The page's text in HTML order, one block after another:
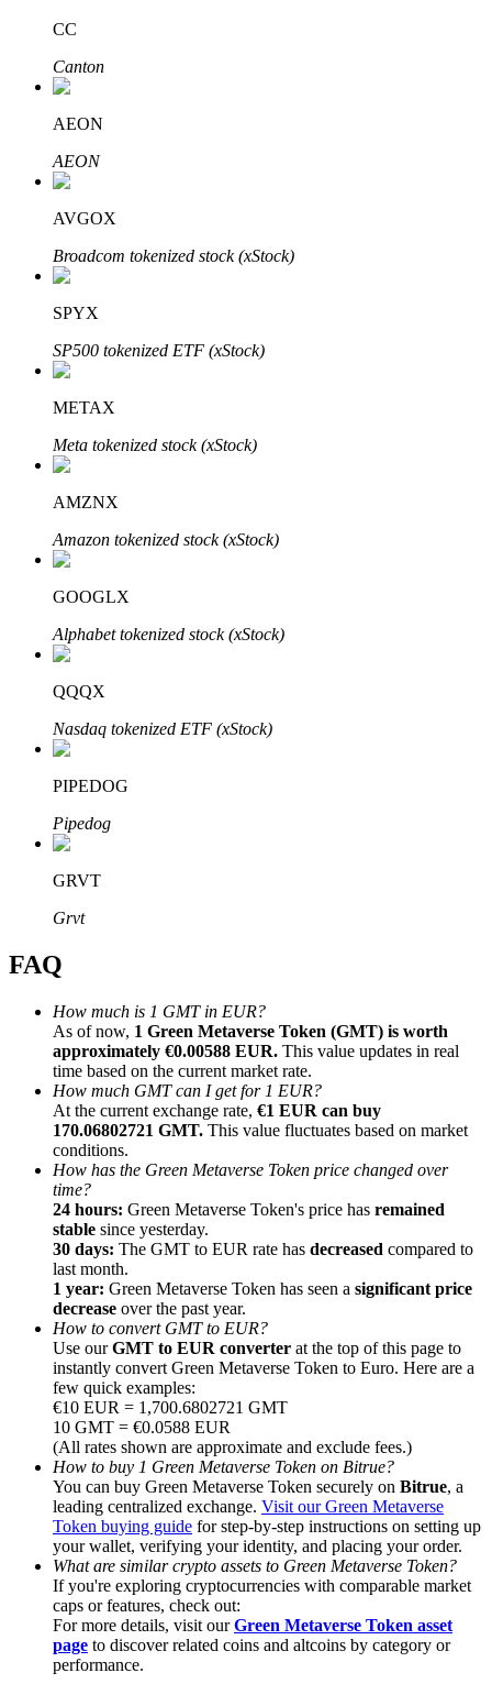
Auto Invest
Staking 101
Learn about earning passive income
Bitrue
AI
Bitrue Partners
Bitrue Affiliates
Up to 65% Commissions!
Referral
Invite a friend to receive cash rewards
Precious Metals Trading Carnival
Precious Metals Trading Carnival
Trade Gold & Silver · 33,333 USDT Bonus
Exclusive for BitMart Users
Register & Trade to Win 500,000 USDT
CC
Canton
AEON
AEON
AVGOX
Broadcom tokenized stock (xStock)
SPYX
SP500 tokenized ETF (xStock)
METAX
Meta tokenized stock (xStock)
AMZNX
Amazon tokenized stock (xStock)
GOOGLX
Alphabet tokenized stock (xStock)
QQQX
Nasdaq tokenized ETF (xStock)
PIPEDOG
Pipedog
GRVT
Grvt
FAQ
How much is 1 GMT in EUR?
As of now, 1 Green Metaverse Token (GMT) is worth
approximately €0.00588 EUR. This value updates in real
time based on the current market rate.
How much GMT can I get for 1 EUR?
At the current exchange rate, €1 EUR can buy
170.06802721 GMT. This value fluctuates based on market
conditions.
How has the Green Metaverse Token price changed over
time?
24 hours: Green Metaverse Token's price has remained
stable since yesterday.
30 days: The GMT to EUR rate has decreased compared to
last month.
1 year: Green Metaverse Token has seen a significant price
decrease over the past year.
How to convert GMT to EUR?
Use ourGMT to EUR converter at the top of this page to
instantly convert Green Metaverse Token to Euro. Here are a
few quick examples:
€10 EUR = 1,700.6802721 GMT
10 GMT = €0.0588 EUR
(All rates shown are approximate and exclude fees.)
How to buy 1 Green Metaverse Token on Bitrue?
You can buy Green Metaverse Token securely on Bitrue, a
leading centralized exchange. Visit our Green Metaverse
Token buying guide for step-by-step instructions on setting up
your wallet, verifying your identity, and placing your order.
What are similar crypto assets to Green Metaverse Token?
If you're exploring cryptocurrencies with comparable market
caps or features, check out:
For more details, visit ourGreen Metaverse Token asset
page to discover related coins and altcoins by category or
performance.